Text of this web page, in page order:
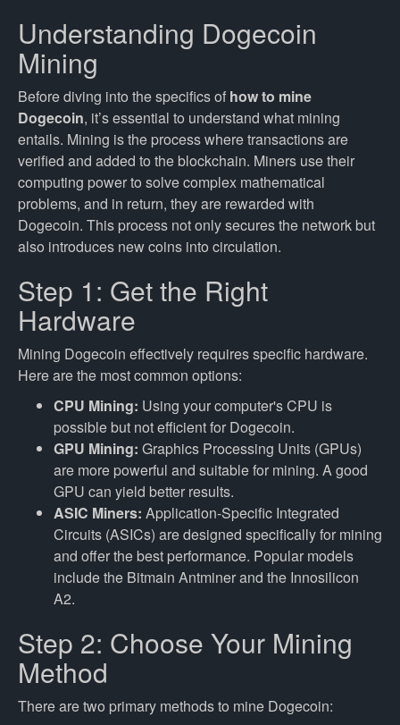
Understanding Dogecoin
Mining
Before diving into the specifics of how to mine
Dogecoin, it’s essential to understand what mining
entails. Mining is the process where transactions are
verified and added to the blockchain. Miners use their
computing power to solve complex mathematical
problems, and in return, they are rewarded with
Dogecoin. This process not only secures the network but
also introduces new coins into circulation.
Step 1: Get the Right
Hardware
Mining Dogecoin effectively requires specific hardware.
Here are the most common options:
CPU Mining: Using your computer's CPU is
possible but not efficient for Dogecoin.
GPU Mining: Graphics Processing Units (GPUs)
are more powerful and suitable for mining. A good
GPU can yield better results.
ASIC Miners: Application-Specific Integrated
Circuits (ASICs) are designed specifically for mining
and offer the best performance. Popular models
include the Bitmain Antminer and the Innosilicon
A2.
Step 2: Choose Your Mining
Method
There are two primary methods to mine Dogecoin: